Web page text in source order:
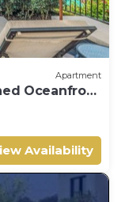
Apartment
Oceanfront
Availability